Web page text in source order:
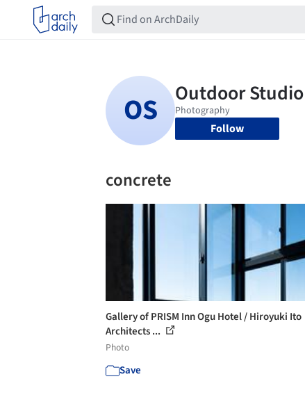
Follow
concrete
Gallery of PRISM Inn Ogu Hotel / Hiroyuki Ito
Architects ...
Photo
Save